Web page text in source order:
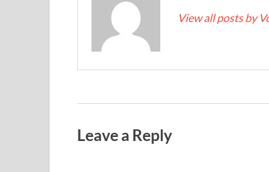
View all posts by
Leave a Reply